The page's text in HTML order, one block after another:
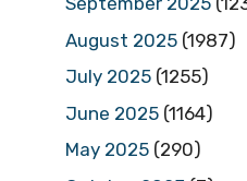
August 2025 (1987)
July 2025 (1255)
June 2025 (1164)
May 2025 (290)